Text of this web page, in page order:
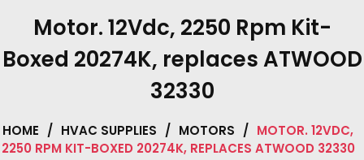
Motor. 12Vdc, 2250 Rpm Kit-
Boxed 20274K, replaces ATWOOD
32330
HOME / HVAC SUPPLIES / MOTORS / MOTOR. 12VDC,
2250 RPM KIT-BOXED 20274K, REPLACES ATWOOD 32330